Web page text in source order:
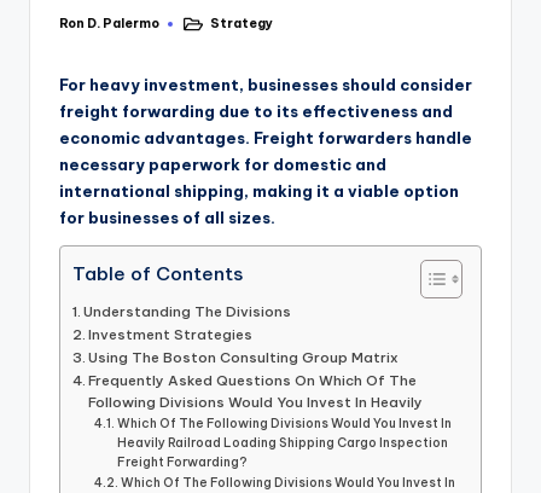
Ron D. Palermo Strategy
For heavy investment, businesses should consider
freight forwarding due to its effectiveness and
economic advantages. Freight forwarders handle
necessary paperwork for domestic and
international shipping, making it a viable option
for businesses of all sizes.
Table of Contents
Understanding The Divisions
Investment Strategies
Using The Boston Consulting Group Matrix
Frequently Asked Questions On Which Of The
Following Divisions Would You Invest In Heavily
Which Of The Following Divisions Would You Invest In
Heavily Railroad Loading Shipping Cargo Inspection
Freight Forwarding?
Which Of The Following Divisions Would You Invest In